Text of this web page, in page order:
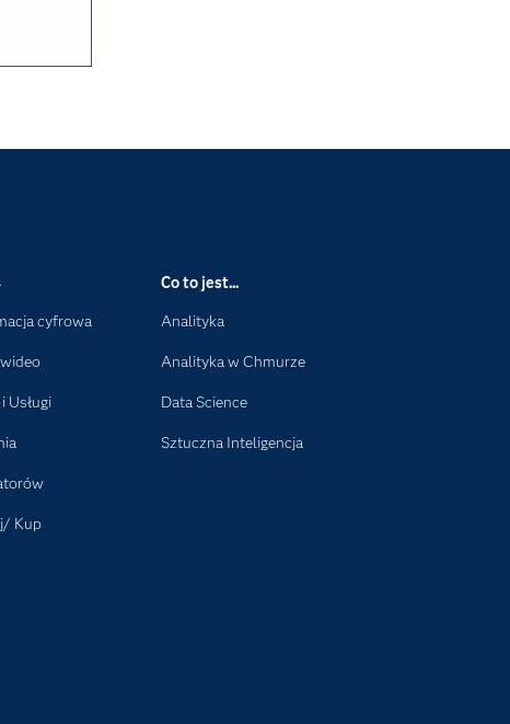
cyfrowa
Usługi
Kup
Co to jest...
Analityka
Analityka w Chmurze
Data Science
Sztuczna Inteligencja